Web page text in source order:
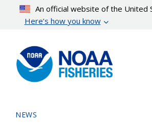
content
An official website of the United
Here’s how you know
NEWS